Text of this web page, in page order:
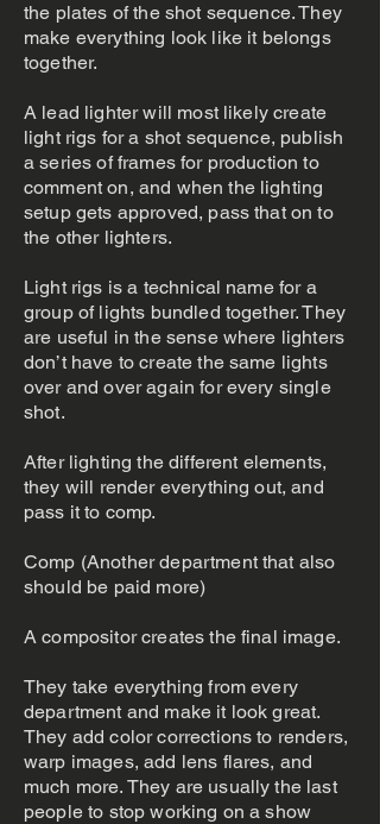
the plates of the shot sequence. They
make everything look like it belongs
together.
A lead lighter will most likely create
light rigs for a shot sequence, publish
a series of frames for production to
comment on, and when the lighting
setup gets approved, pass that on to
the other lighters.
Light rigs is a technical name for a
group of lights bundled together. They
are useful in the sense where lighters
don’t have to create the same lights
over and over again for every single
shot.
After lighting the different elements,
they will render everything out, and
pass it to comp.
Comp (Another department that also
should be paid more)
A compositor creates the final image.
They take everything from every
department and make it look great.
They add color corrections to renders,
warp images, add lens flares, and
much more. They are usually the last
people to stop working on a show